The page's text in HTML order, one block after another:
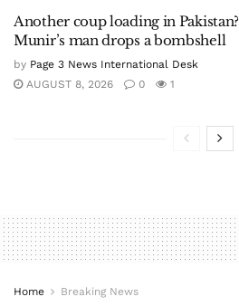
Another coup loading in Pakistan?
Munir’s man drops a bombshell
by Page 3 News International Desk
AUGUST 8, 2026
0 1
Home Breaking News